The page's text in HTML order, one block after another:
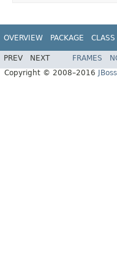
OVERVIEW PACKAGE CLASS
PREV NEXT FRAMES
Copyright © 2008–2016